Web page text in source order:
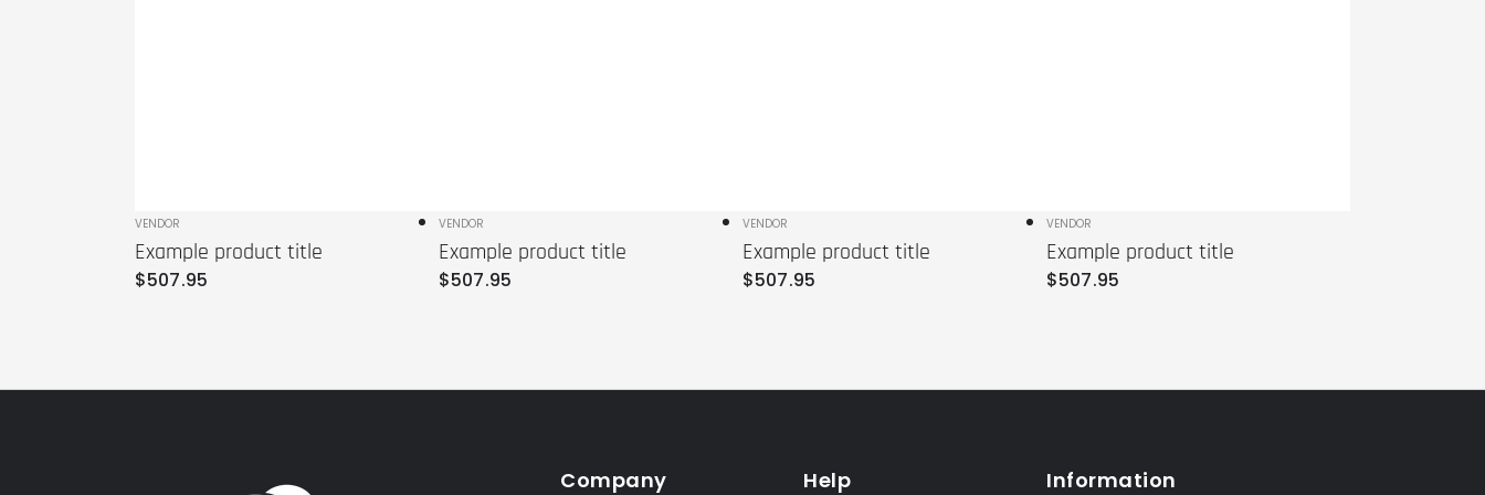
Vendor:
VENDOR
Example product title
Regular
$507.95
Vendor:
VENDOR
Example product title
Regular
$507.95
Vendor:
VENDOR
Example product title
Regular
$507.95
Vendor:
VENDOR
Example product title
Regular
$507.95
Company Help Information